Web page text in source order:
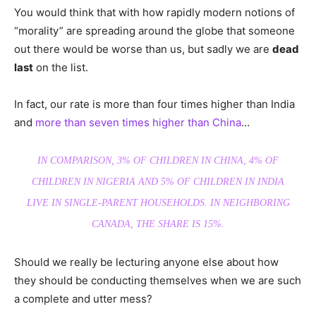
You would think that with how rapidly modern notions of
“morality” are spreading around the globe that someone
out there would be worse than us, but sadly we are dead
last on the list.
In fact, our rate is more than four times higher than India
and more than seven times higher than China…
IN COMPARISON, 3% OF CHILDREN IN CHINA, 4% OF
CHILDREN IN NIGERIA AND 5% OF CHILDREN IN INDIA
LIVE IN SINGLE-PARENT HOUSEHOLDS. IN NEIGHBORING
CANADA, THE SHARE IS 15%.
Should we really be lecturing anyone else about how
they should be conducting themselves when we are such
a complete and utter mess?